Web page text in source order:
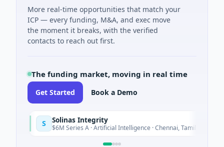
More real-time opportunities that match your
ICP — every funding, M&A, and exec move
the moment it breaks, with the verified
contacts to reach out first.
The funding market, moving in real time
Get Started Book a Demo
Solinas Integrity
$6M Series A · Artificial Intelligence · Chennai, Tamil Nadu